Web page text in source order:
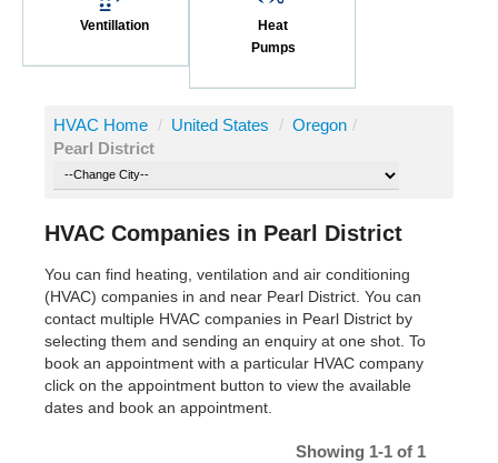
Ventillation
Heat
Pumps
HVAC Home / United States / Oregon /
Pearl District
HVAC Companies in Pearl District
You can find heating, ventilation and air conditioning
(HVAC) companies in and near Pearl District. You can
contact multiple HVAC companies in Pearl District by
selecting them and sending an enquiry at one shot. To
book an appointment with a particular HVAC company
click on the appointment button to view the available
dates and book an appointment.
Showing 1-1 of 1